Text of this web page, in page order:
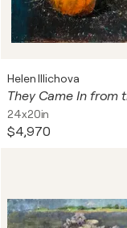
Helen Illichova
24x20in
$4,970